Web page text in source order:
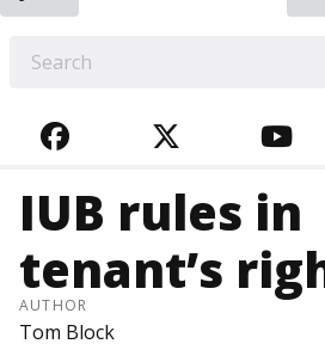
FACEBOOKTWITTER
IUB rules in
tenant’s
AUTHOR
Tom Block